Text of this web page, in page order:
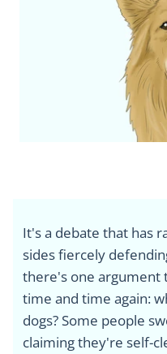
It's a debate that has
sides fiercely
there's one argument
time and time again:
dogs? Some people
claiming they're self-